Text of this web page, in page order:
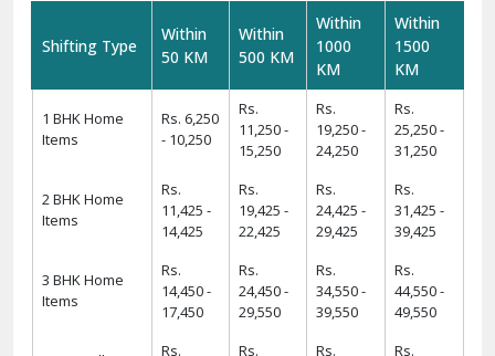
Shifting Type
Within
50 KM
Within
500 KM
Within
1000
KM
Within
1500
KM
1 BHK Home
Items
Rs. 6,250
- 10,250
Rs.
11,250 -
15,250
Rs.
19,250 -
24,250
Rs.
25,250 -
31,250
2 BHK Home
Items
Rs.
11,425 -
14,425
Rs.
19,425 -
22,425
Rs.
24,425 -
29,425
Rs.
31,425 -
39,425
3 BHK Home
Items
Rs.
14,450 -
17,450
Rs.
24,450 -
29,550
Rs.
34,550 -
39,550
Rs.
44,550 -
49,550
Rs.
Rs.
Rs.
Rs.